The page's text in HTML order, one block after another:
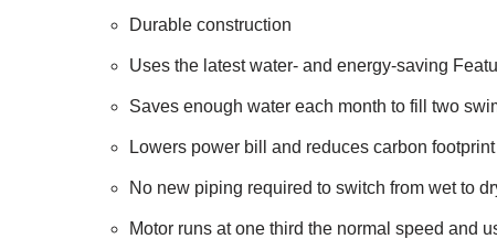
Durable construction
Uses the latest water- and energy-saving
Saves enough water each month to fill two
Lowers power bill and reduces carbon footprint
No new piping required to switch from wet to
Motor runs at one third the normal speed and